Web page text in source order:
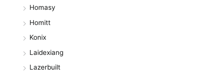
Homasy
Homitt
Konix
Laidexiang
Lazerbuilt